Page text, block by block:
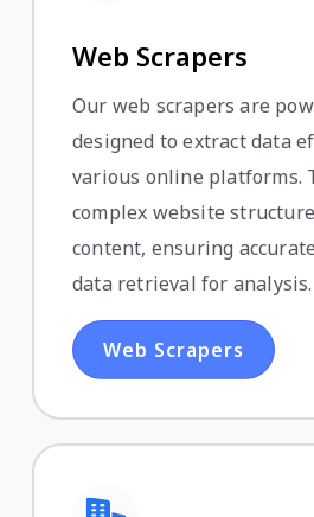
Web Scrapers
Our web scrapers are
designed to extract data
various online platforms.
complex website
content, ensuring
data retrieval for analysis.
Web Scrapers